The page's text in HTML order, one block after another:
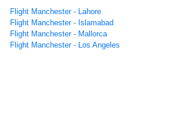
Flight Manchester - Lahore
Flight Manchester - Islamabad
Flight Manchester - Mallorca
Flight Manchester - Los Angeles